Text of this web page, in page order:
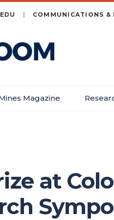
COMMUNICATIONS &
Magazine
at